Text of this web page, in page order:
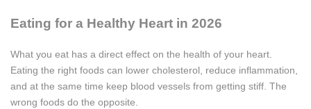
Eating for a Healthy Heart in 2026
What you eat has a direct effect on the health of your heart.
Eating the right foods can lower cholesterol, reduce inflammation,
and at the same time keep blood vessels from getting stiff. The
wrong foods do the opposite.